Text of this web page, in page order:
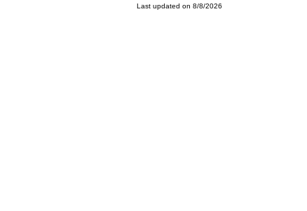
Last updated on 8/8/2026